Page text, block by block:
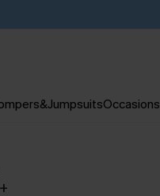
Occasions